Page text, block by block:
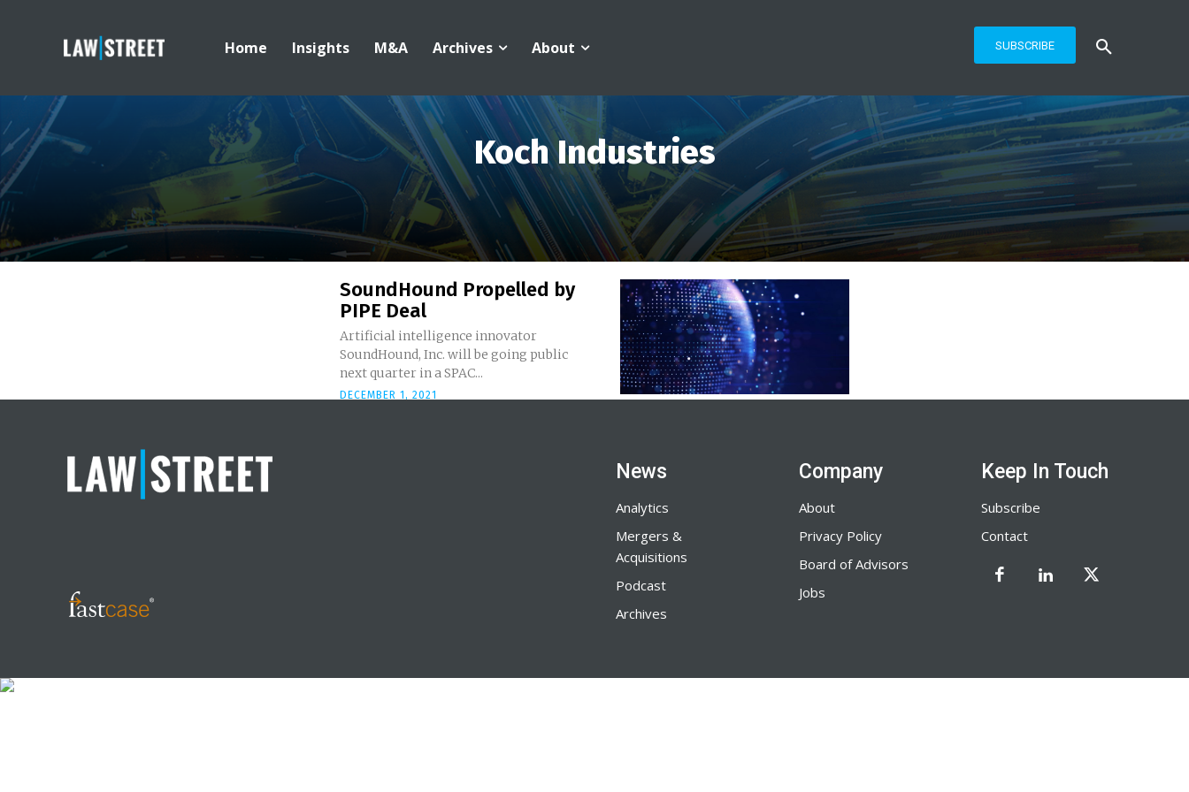
Home Insights M&A Archives About SUBSCRIBE
Koch Industries
SoundHound Propelled by
PIPE Deal
Artificial intelligence innovator
SoundHound, Inc. will be going public
next quarter in a SPAC...
DECEMBER 1, 2021
News
Analytics
Mergers &
Acquisitions
Podcast
Archives
Company
About
Privacy Policy
Board of Advisors
Jobs
Keep In Touch
Subscribe
Contact